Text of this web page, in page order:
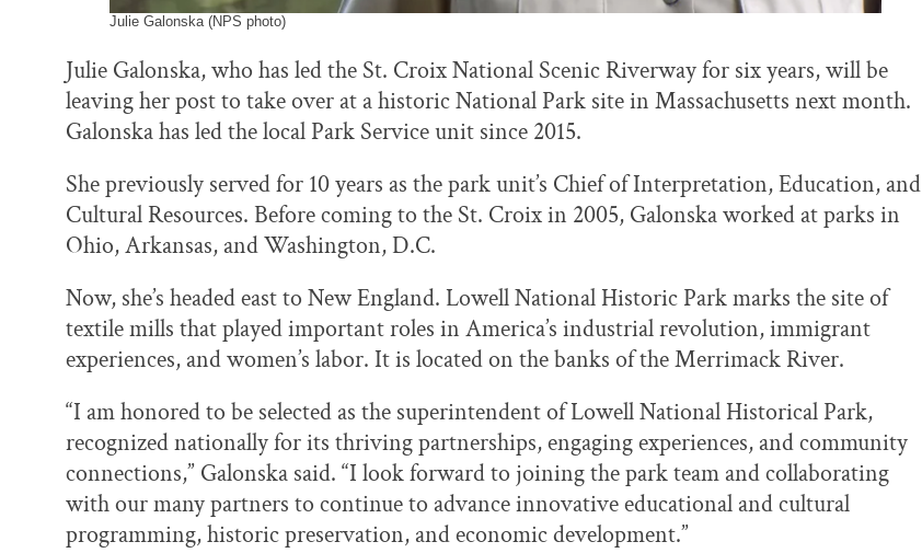
Julie Galonska (NPS photo)
Julie Galonska, who has led the St. Croix National Scenic Riverway for six years, will be
leaving her post to take over at a historic National Park site in Massachusetts next month.
Galonska has led the local Park Service unit since 2015.
She previously served for 10 years as the park unit’s Chief of Interpretation, Education, and
Cultural Resources. Before coming to the St. Croix in 2005, Galonska worked at parks in
Ohio, Arkansas, and Washington, D.C.
Now, she’s headed east to New England. Lowell National Historic Park marks the site of
textile mills that played important roles in America’s industrial revolution, immigrant
experiences, and women’s labor. It is located on the banks of the Merrimack River.
“I am honored to be selected as the superintendent of Lowell National Historical Park,
recognized nationally for its thriving partnerships, engaging experiences, and community
connections,” Galonska said. “I look forward to joining the park team and collaborating
with our many partners to continue to advance innovative educational and cultural
programming, historic preservation, and economic development.”